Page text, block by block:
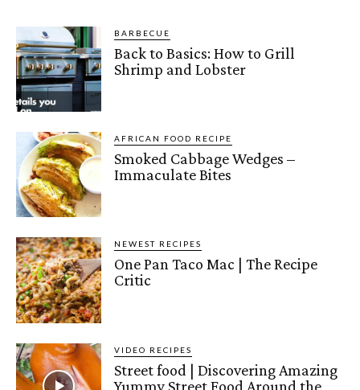
BARBECUE
Back to Basics: How to Grill
Shrimp and Lobster
AFRICAN FOOD RECIPE
Smoked Cabbage Wedges –
Immaculate Bites
NEWEST RECIPES
One Pan Taco Mac | The Recipe
Critic
VIDEO RECIPES
Street food | Discovering Amazing
Yummy Street Food Around the